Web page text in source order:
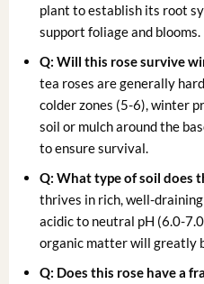
plant to establish its root
support foliage and blooms.
Q: Will this rose survive
tea roses are generally
colder zones (5-6), winter
soil or mulch around the
to ensure survival.
Q: What type of soil does
thrives in rich, well-
acidic to neutral pH (6.0-
organic matter will greatly
Q: Does this rose have a